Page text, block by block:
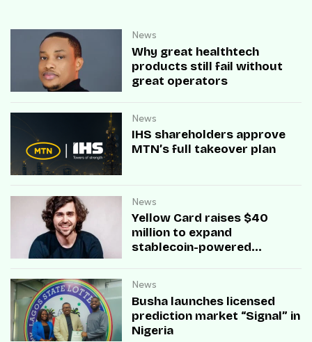
News
Why great healthtech
products still fail without
great operators
News
IHS shareholders approve
MTN’s full takeover plan
News
Yellow Card raises $40
million to expand
stablecoin-powered
News
Busha launches licensed
prediction market “Signal” in
Nigeria